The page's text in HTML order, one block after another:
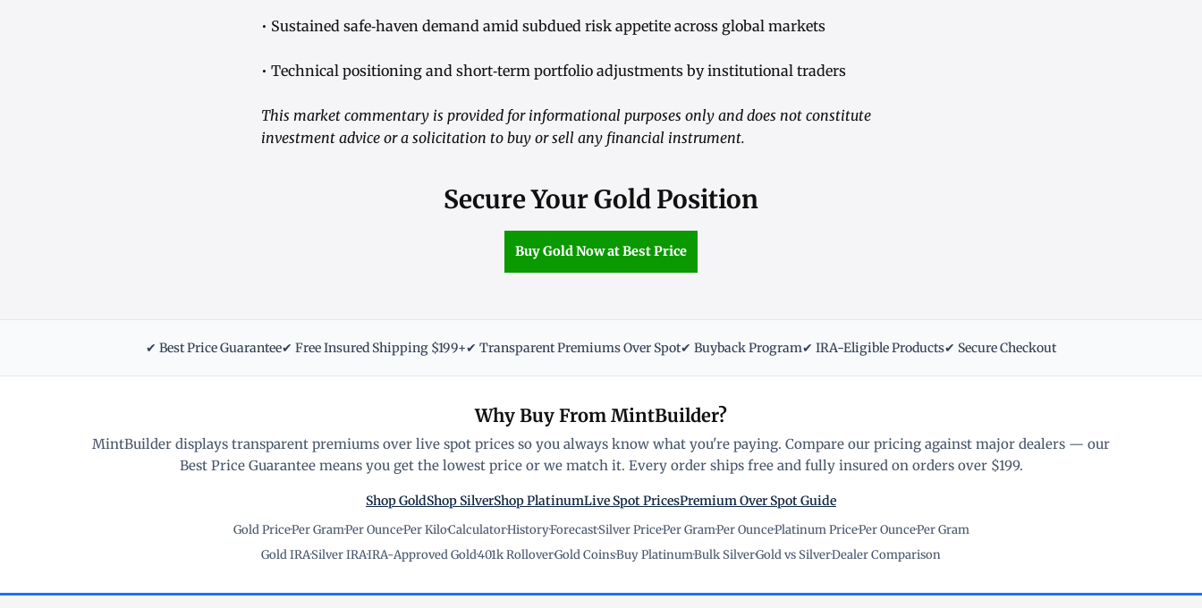
• Sustained safe‑haven demand amid subdued risk appetite across global markets
• Technical positioning and short‑term portfolio adjustments by institutional traders
This market commentary is provided for informational purposes only and does not constitute
investment advice or a solicitation to buy or sell any financial instrument.
Secure Your Gold Position
Buy Gold Now at Best Price
✔ Best Price Guarantee✔ Free Insured Shipping $199+✔ Transparent Premiums Over Spot✔ Buyback Program✔ IRA-Eligible Products✔ Secure Checkout
Why Buy From MintBuilder?
MintBuilder displays transparent premiums over live spot prices so you always know what you're paying. Compare our pricing against major dealers — our
Best Price Guarantee means you get the lowest price or we match it. Every order ships free and fully insured on orders over $199.
Shop GoldShop SilverShop PlatinumLive Spot PricesPremium Over Spot Guide
Gold Price·Per Gram·Per Ounce·Per Kilo·Calculator·History·Forecast·Silver Price·Per Gram·Per Ounce·Platinum Price·Per Ounce·Per Gram
Gold IRA·Silver IRA·IRA-Approved Gold·401k Rollover·Gold Coins·Buy Platinum·Bulk Silver·Gold vs Silver·Dealer Comparison